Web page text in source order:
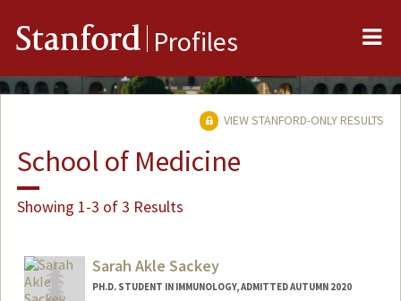
Stanford Profiles
VIEW STANFORD-ONLY RESULTS
School of Medicine
Showing 1-3 of 3 Results
Sarah Akle Sackey
PH.D. STUDENT IN IMMUNOLOGY, ADMITTED AUTUMN 2020